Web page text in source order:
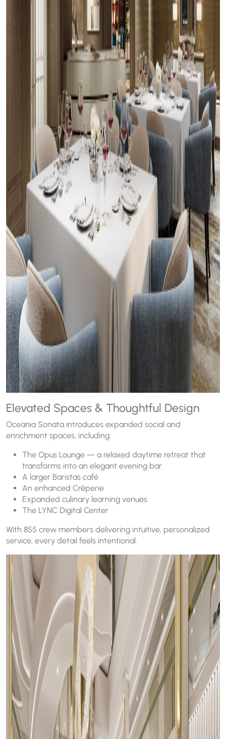
Elevated Spaces & Thoughtful Design
Oceania Sonata introduces expanded social and
enrichment spaces, including:
The Opus Lounge — a relaxed daytime retreat that
transforms into an elegant evening bar
A larger Baristas café
An enhanced Crêperie
Expanded culinary learning venues
The LYNC Digital Center
With 855 crew members delivering intuitive, personalized
service, every detail feels intentional.